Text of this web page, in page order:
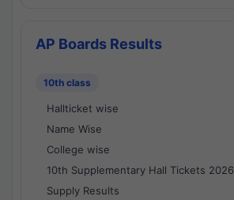
AP Boards Results
10th class
Hallticket wise
Name Wise
College wise
10th Supplementary Hall Tickets 2026
Supply Results